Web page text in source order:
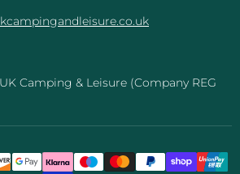
Camping & Leisure (Company REG